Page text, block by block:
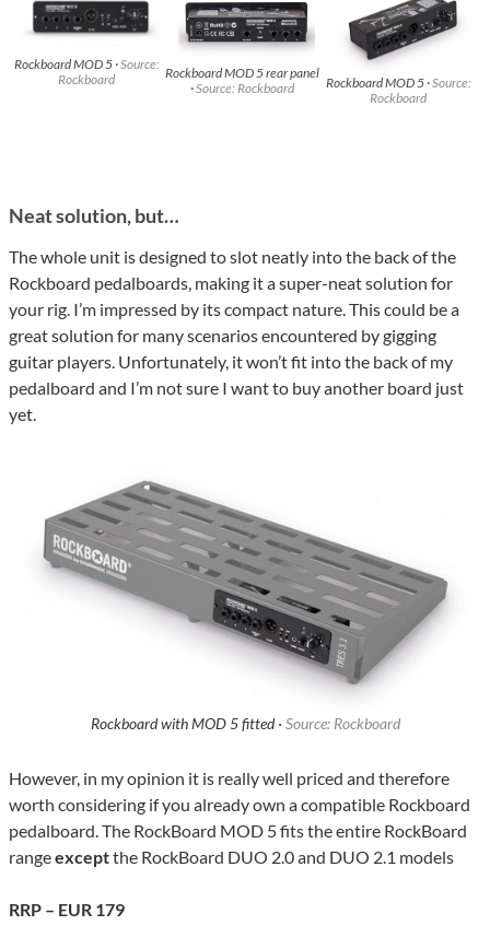
Rockboard MOD 5 ·Source:
Rockboard
Rockboard MOD 5 rear panel
·Source: Rockboard Rockboard MOD 5 ·Source:
Rockboard
Neat solution, but…
The whole unit is designed to slot neatly into the back of the
Rockboard pedalboards, making it a super-neat solution for
your rig. I’m impressed by its compact nature. This could be a
great solution for many scenarios encountered by gigging
guitar players. Unfortunately, it won’t fit into the back of my
pedalboard and I’m not sure I want to buy another board just
yet.
Rockboard with MOD 5 fitted · Source: Rockboard
However, in my opinion it is really well priced and therefore
worth considering if you already own a compatible Rockboard
pedalboard. The RockBoard MOD 5 fits the entire RockBoard
rangeexceptthe RockBoard DUO 2.0 and DUO 2.1 models
RRP – EUR 179